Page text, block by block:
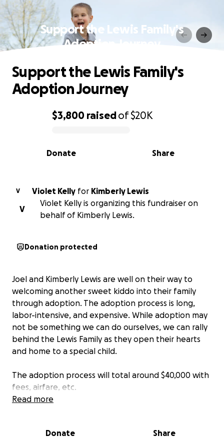
Support the Lewis Family's
Adoption Journey
0% complete
$3,800 raisedof$20K
Share
Donate
Support the Lewis Family's
Adoption Journey
V Violet Kelly for Kimberly Lewis
V
Violet Kelly is organizing this fundraiser on
behalf of Kimberly Lewis.
Donation protected
Joel and Kimberly Lewis are well on their way to
welcoming another sweet kiddo into their family
through adoption. The adoption process is long,
labor-intensive, and expensive. While adoption may
not be something we can do ourselves, we can rally
behind the Lewis Family as they open their hearts
and home to a special child.
The adoption process will total around $40,000 with
fees, airfare, etc.
is not in a position to do so right now," I hear you!!
Read more
Donate Share